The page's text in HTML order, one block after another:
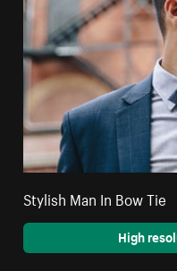
Stylish Man In Bow Tie
High